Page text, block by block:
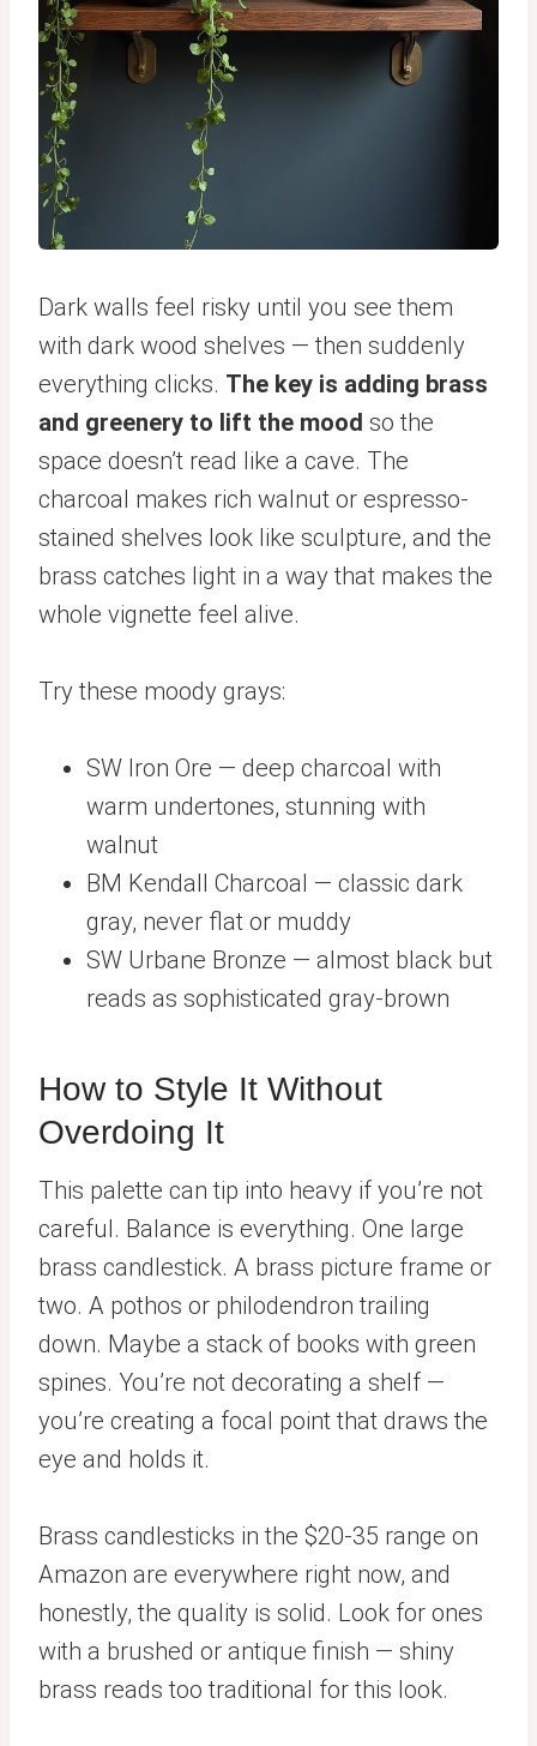
Dark walls feel risky until you see them
with dark wood shelves — then suddenly
everything clicks. The key is adding brass
and greenery to lift the mood so the
space doesn’t read like a cave. The
charcoal makes rich walnut or espresso-
stained shelves look like sculpture, and the
brass catches light in a way that makes the
whole vignette feel alive.
Try these moody grays:
SW Iron Ore — deep charcoal with
warm undertones, stunning with
walnut
BM Kendall Charcoal — classic dark
gray, never flat or muddy
SW Urbane Bronze — almost black but
reads as sophisticated gray-brown
How to Style It Without
Overdoing It
This palette can tip into heavy if you’re not
careful. Balance is everything. One large
brass candlestick. A brass picture frame or
two. A pothos or philodendron trailing
down. Maybe a stack of books with green
spines. You’re not decorating a shelf —
you’re creating a focal point that draws the
eye and holds it.
Brass candlesticks in the $20-35 range on
Amazon are everywhere right now, and
honestly, the quality is solid. Look for ones
with a brushed or antique finish — shiny
brass reads too traditional for this look.